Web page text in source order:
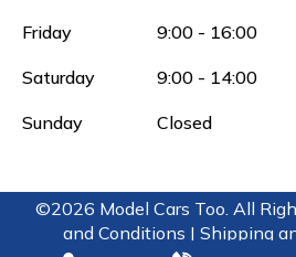
Friday 9:00 - 16:00
Saturday 9:00 - 14:00
Sunday Closed
©2026 Model Cars Too. All
and Conditions |Shipping